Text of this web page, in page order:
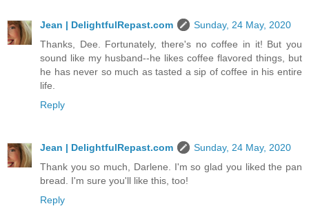
Jean | DelightfulRepast.com
Sunday, 24 May, 2020
Thanks, Dee. Fortunately, there's no coffee in it! But you
sound like my husband--he likes coffee flavored things, but
he has never so much as tasted a sip of coffee in his entire
life.
Reply
Jean | DelightfulRepast.com
Sunday, 24 May, 2020
Thank you so much, Darlene. I'm so glad you liked the pan
bread. I'm sure you'll like this, too!
Reply